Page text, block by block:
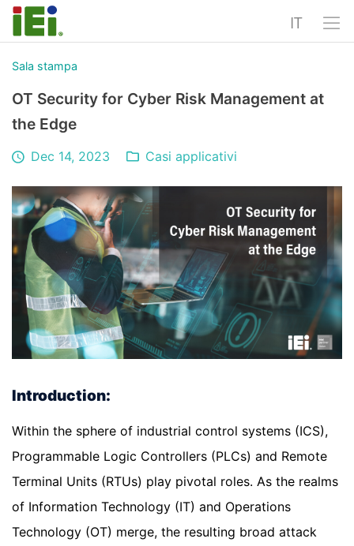
IT
Sala stampa
OT Security for Cyber Risk Management at
the Edge
Dec 14, 2023 Casi applicativi
Introduction:
Within the sphere of industrial control systems (ICS),
Programmable Logic Controllers (PLCs) and Remote
Terminal Units (RTUs) play pivotal roles. As the realms
of Information Technology (IT) and Operations
Technology (OT) merge, the resulting broad attack